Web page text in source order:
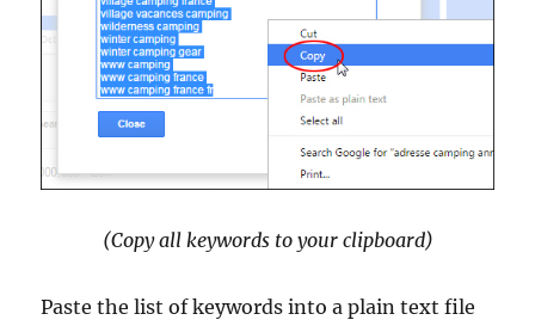
(Copy all keywords to your clipboard)
Paste the list of keywords into a plain text file